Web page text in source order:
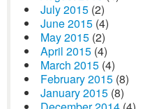
July 2015 (2)
June 2015 (4)
May 2015 (2)
April 2015 (4)
March 2015 (4)
February 2015 (8)
January 2015 (8)